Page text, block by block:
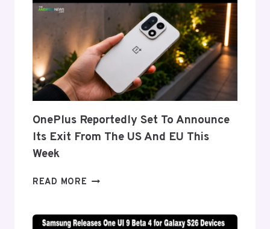
DISPLAY
TECH
BEHIND
THE
GALAXY
Z
FOLD
8’S
NEARLY
INVISIBLE
OnePlus Reportedly Set To Announce
Its Exit From The US And EU This
Week
READ MORE ONEPLUS
TO